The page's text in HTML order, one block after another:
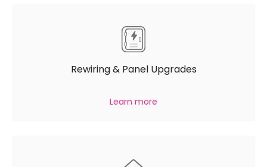
Rewiring & Panel Upgrades
Learn more